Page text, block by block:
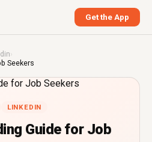
Get the App
›
Seekers
LINKEDIN
Guide for Job